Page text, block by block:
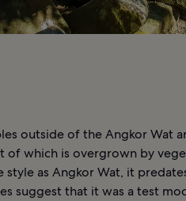
outside of the Angkor Wat
of which is overgrown by
as Angkor Wat, it
suggest that it was a test